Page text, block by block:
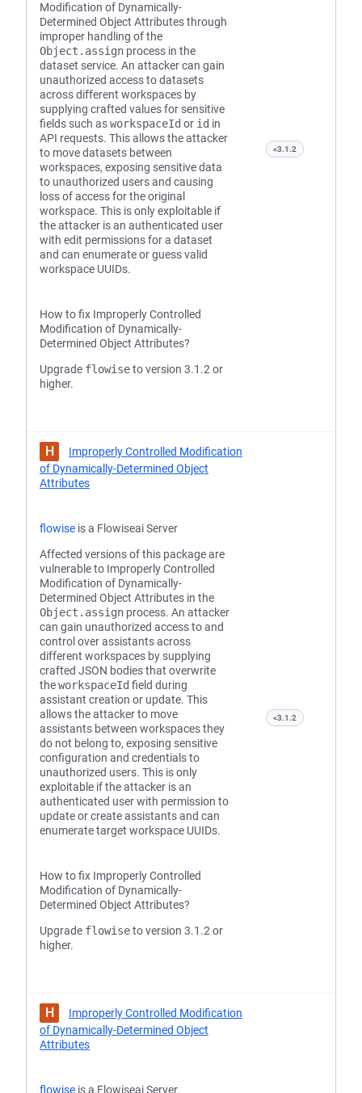
Modification of Dynamically-
Determined Object Attributes through
improper handling of the
Object.assign process in the
dataset service. An attacker can gain
unauthorized access to datasets
across different workspaces by
supplying crafted values for sensitive
fields such asworkspaceId or id in
API requests. This allows the attacker
to move datasets between
workspaces, exposing sensitive data
to unauthorized users and causing
loss of access for the original
workspace. This is only exploitable if
the attacker is an authenticated user
with edit permissions for a dataset
and can enumerate or guess valid
workspace UUIDs.
How to fix Improperly Controlled
Modification of Dynamically-
Determined Object Attributes?
Upgrade flowiseto version 3.1.2 or
higher.
<3.1.2
H
Improperly Controlled Modification
of Dynamically-Determined Object
Attributes
flowise is a Flowiseai Server
Affected versions of this package are
vulnerable to Improperly Controlled
Modification of Dynamically-
Determined Object Attributes in the
Object.assign process. An attacker
can gain unauthorized access to and
control over assistants across
different workspaces by supplying
crafted JSON bodies that overwrite
theworkspaceId field during
assistant creation or update. This
allows the attacker to move
assistants between workspaces they
do not belong to, exposing sensitive
configuration and credentials to
unauthorized users. This is only
exploitable if the attacker is an
authenticated user with permission to
update or create assistants and can
enumerate target workspace UUIDs.
How to fix Improperly Controlled
Modification of Dynamically-
Determined Object Attributes?
Upgrade flowiseto version 3.1.2 or
higher.
<3.1.2
H
Improperly Controlled Modification
of Dynamically-Determined Object
Attributes
flowise is a Flowiseai Server